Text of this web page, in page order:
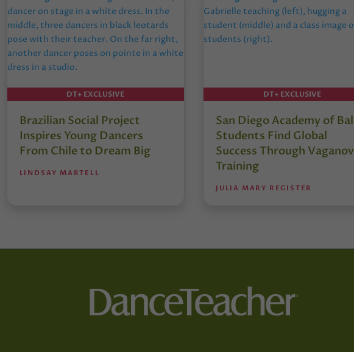
DT+ EXCLUSIVE
Brazilian Social Project
Inspires Young Dancers
From Chile to Dream Big
LINDSAY MARTELL
DT+ EXCLUSIVE
San Diego Academy of
Students Find Global
Success Through
Training
JULIA MARY REGISTER